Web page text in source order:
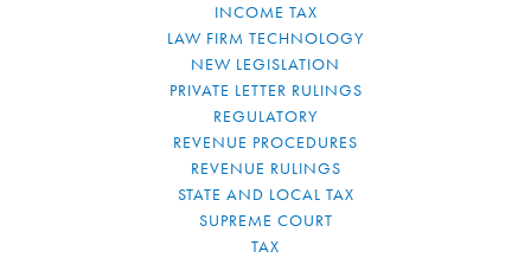
INCOME TAX
LAW FIRM TECHNOLOGY
NEW LEGISLATION
PRIVATE LETTER RULINGS
REGULATORY
REVENUE PROCEDURES
REVENUE RULINGS
STATE AND LOCAL TAX
SUPREME COURT
TAX